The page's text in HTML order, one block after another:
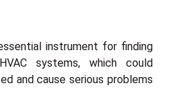
instrument for finding
systems, which could
and cause serious problems